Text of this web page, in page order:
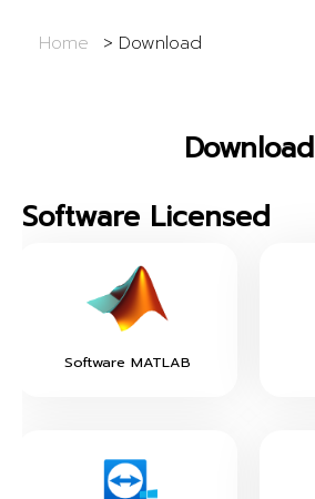
Home Download
Download
Software Licensed
Software MATLAB